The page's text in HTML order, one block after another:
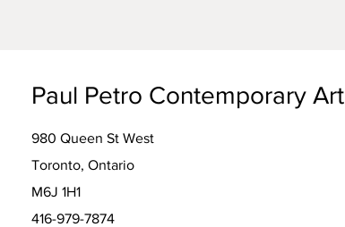
Paul Petro Contemporary Art
980 Queen St West
Toronto, Ontario
M6J 1H1
416-979-7874